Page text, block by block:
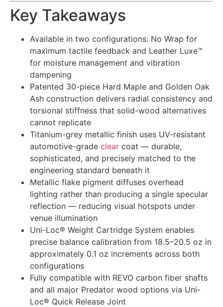
Key Takeaways
Available in two configurations: No Wrap for
maximum tactile feedback and Leather Luxe™
for moisture management and vibration
dampening
Patented 30-piece Hard Maple and Golden Oak
Ash construction delivers radial consistency and
torsional stiffness that solid-wood alternatives
cannot replicate
Titanium-grey metallic finish uses UV-resistant
automotive-grade clear coat — durable,
sophisticated, and precisely matched to the
engineering standard beneath it
Metallic flake pigment diffuses overhead
lighting rather than producing a single specular
reflection — reducing visual hotspots under
venue illumination
Uni-Loc® Weight Cartridge System enables
precise balance calibration from 18.5–20.5 oz in
approximately 0.1 oz increments across both
configurations
Fully compatible with REVO carbon fiber shafts
and all major Predator wood options via Uni-
Loc® Quick Release Joint